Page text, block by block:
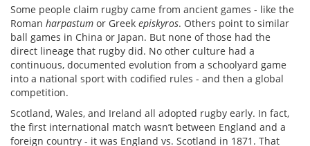
Some people claim rugby came from ancient games - like the
Roman harpastum or Greek episkyros. Others point to similar
ball games in China or Japan. But none of those had the
direct lineage that rugby did. No other culture had a
continuous, documented evolution from a schoolyard game
into a national sport with codified rules - and then a global
competition.
Scotland, Wales, and Ireland all adopted rugby early. In fact,
the first international match wasn’t between England and a
foreign country - it was England vs. Scotland in 1871. That